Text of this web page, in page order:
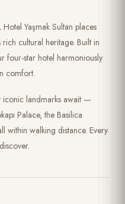
Yaşmak Sultan places
cultural heritage. Built in
four-star hotel harmoniously
comfort.
iconic landmarks await —
Palace, the Basilica
within walking distance. Every